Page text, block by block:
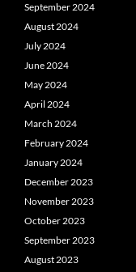
September 2024
August 2024
July 2024
June 2024
May 2024
April 2024
March 2024
February 2024
January 2024
December 2023
November 2023
October 2023
September 2023
August 2023